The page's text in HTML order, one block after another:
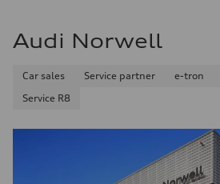
Audi Norwell
Car sales Service partner e-tron
Service R8